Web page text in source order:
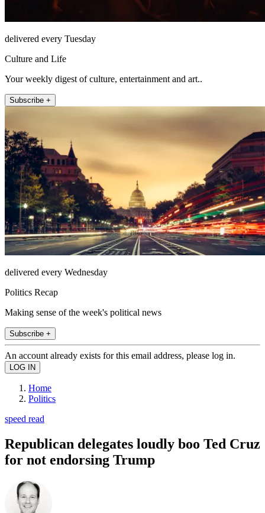
delivered every Tuesday
Culture and Life
Your weekly digest of culture, entertainment and art..
Subscribe +
delivered every Wednesday
Politics Recap
Making sense of the week's political news
Subscribe +
An account already exists for this email address, please log in.
Home
Politics
speed read
Republican delegates loudly boo Ted Cruz
for not endorsing Trump